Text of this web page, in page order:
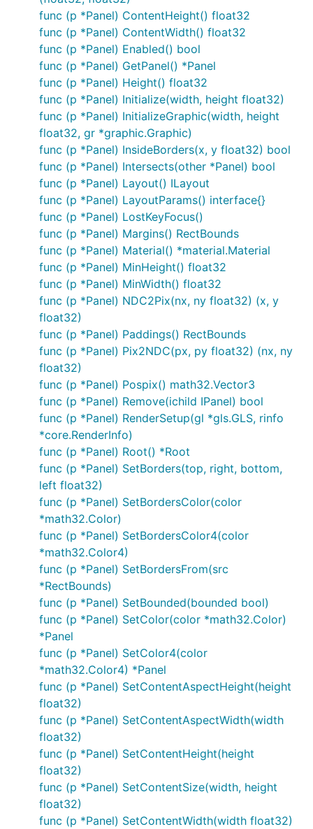
func (p *Panel) ContentHeight() float32
func (p *Panel) ContentWidth() float32
func (p *Panel) Enabled() bool
func (p *Panel) GetPanel() *Panel
func (p *Panel) Height() float32
func (p *Panel) Initialize(width, height float32)
func (p *Panel) InitializeGraphic(width, height
float32, gr *graphic.Graphic)
func (p *Panel) InsideBorders(x, y float32) bool
func (p *Panel) Intersects(other *Panel) bool
func (p *Panel) Layout() ILayout
func (p *Panel) LayoutParams() interface{}
func (p *Panel) LostKeyFocus()
func (p *Panel) Margins() RectBounds
func (p *Panel) Material() *material.Material
func (p *Panel) MinHeight() float32
func (p *Panel) MinWidth() float32
func (p *Panel) NDC2Pix(nx, ny float32) (x, y
float32)
func (p *Panel) Paddings() RectBounds
func (p *Panel) Pix2NDC(px, py float32) (nx, ny
float32)
func (p *Panel) Pospix() math32.Vector3
func (p *Panel) Remove(ichild IPanel) bool
func (p *Panel) RenderSetup(gl *gls.GLS, rinfo
*core.RenderInfo)
func (p *Panel) Root() *Root
func (p *Panel) SetBorders(top, right, bottom,
left float32)
func (p *Panel) SetBordersColor(color
*math32.Color)
func (p *Panel) SetBordersColor4(color
*math32.Color4)
func (p *Panel) SetBordersFrom(src
*RectBounds)
func (p *Panel) SetBounded(bounded bool)
func (p *Panel) SetColor(color *math32.Color)
*Panel
func (p *Panel) SetColor4(color
*math32.Color4) *Panel
func (p *Panel) SetContentAspectHeight(height
float32)
func (p *Panel) SetContentAspectWidth(width
float32)
func (p *Panel) SetContentHeight(height
float32)
func (p *Panel) SetContentSize(width, height
float32)
func (p *Panel) SetContentWidth(width float32)